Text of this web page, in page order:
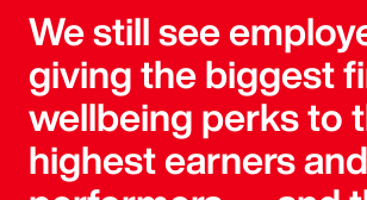
We still see
giving the biggest
wellbeing perks to
highest earners and